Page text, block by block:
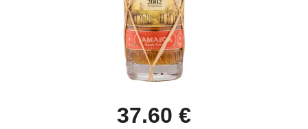
37.60 €